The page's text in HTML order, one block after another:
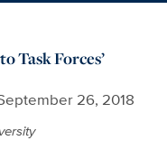
Task Forces’
26, 2018